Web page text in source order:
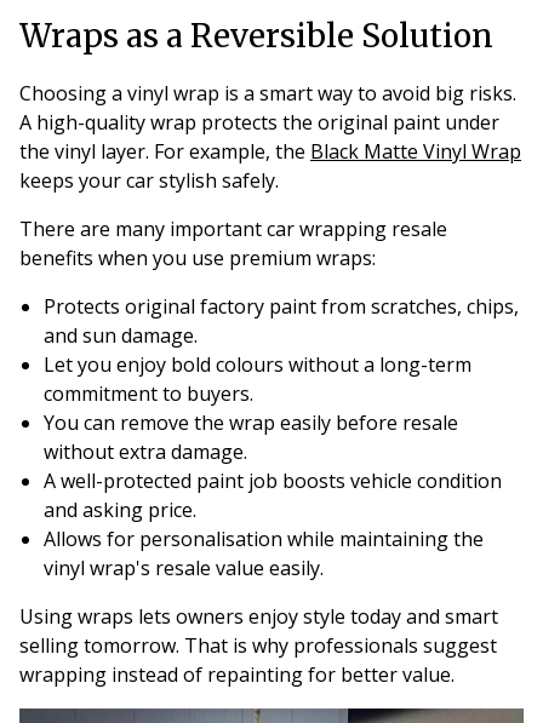
Wraps as a Reversible Solution
Choosing a vinyl wrap is a smart way to avoid big risks.
A high-quality wrap protects the original paint under
the vinyl layer. For example, the Black Matte Vinyl Wrap
keeps your car stylish safely.
There are many important car wrapping resale
benefits when you use premium wraps:
Protects original factory paint from scratches, chips,
and sun damage.
Let you enjoy bold colours without a long-term
commitment to buyers.
You can remove the wrap easily before resale
without extra damage.
A well-protected paint job boosts vehicle condition
and asking price.
Allows for personalisation while maintaining the
vinyl wrap's resale value easily.
Using wraps lets owners enjoy style today and smart
selling tomorrow. That is why professionals suggest
wrapping instead of repainting for better value.